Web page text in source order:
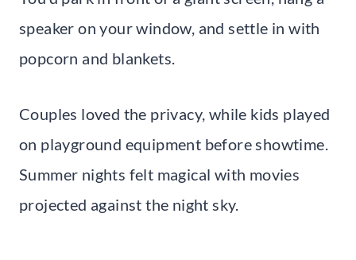
speaker on your window, and settle in with
popcorn and blankets.
Couples loved the privacy, while kids played
on playground equipment before showtime.
Summer nights felt magical with movies
projected against the night sky.